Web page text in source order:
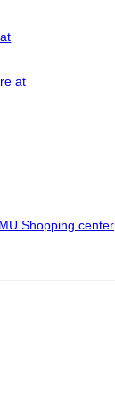
at
MU Shopping center